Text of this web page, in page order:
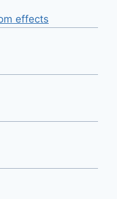
effects​